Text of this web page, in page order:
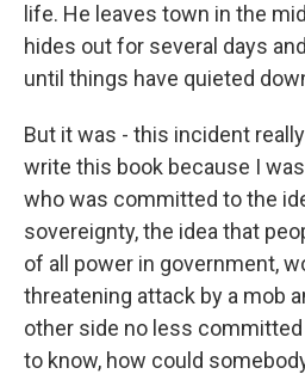
life. He leaves town in the
hides out for several days
until things have quieted
But it was - this incident
write this book because I
who was committed to the
sovereignty, the idea that
of all power in government,
threatening attack by a mob
other side no less
to know, how could